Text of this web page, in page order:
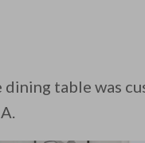
dining table was